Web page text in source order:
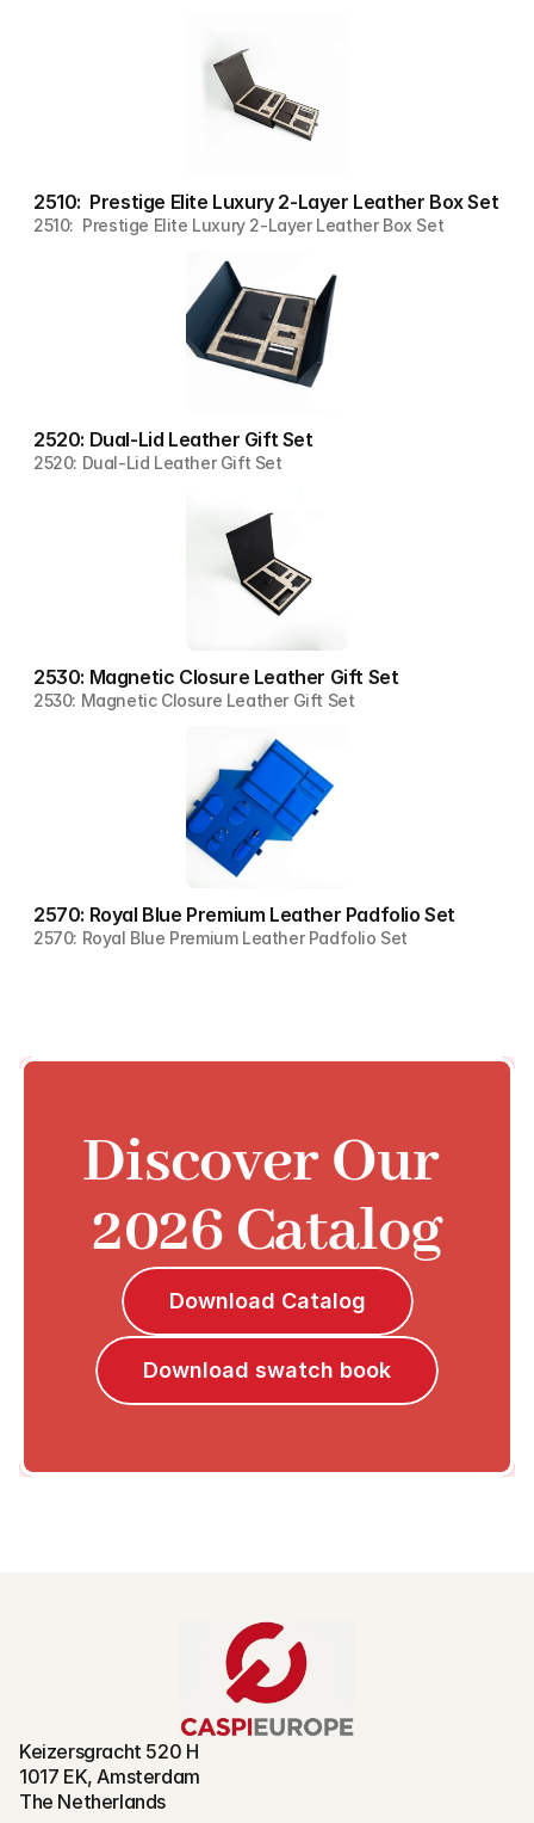
2510:  Prestige Elite Luxury 2-Layer Leather Box Set
2510:  Prestige Elite Luxury 2-Layer Leather Box Set
2520: Dual-Lid Leather Gift Set
2520: Dual-Lid Leather Gift Set
2530: Magnetic Closure Leather Gift Set
2530: Magnetic Closure Leather Gift Set
2570: Royal Blue Premium Leather Padfolio Set
2570: Royal Blue Premium Leather Padfolio Set
Discover Our
2026 Catalog
Download Catalog
Download swatch book
Keizersgracht 520 H
1017 EK, Amsterdam
The Netherlands